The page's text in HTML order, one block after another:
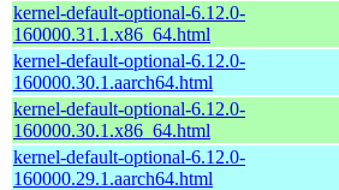
kernel-default-optional-6.12.0-
160000.31.1.x86_64.html
kernel-default-optional-6.12.0-
160000.30.1.aarch64.html
kernel-default-optional-6.12.0-
160000.30.1.x86_64.html
kernel-default-optional-6.12.0-
160000.29.1.aarch64.html